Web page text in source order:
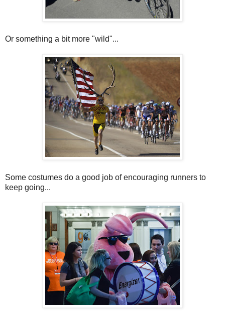
Or something a bit more "wild"...
Some costumes do a good job of encouraging runners to
keep going...